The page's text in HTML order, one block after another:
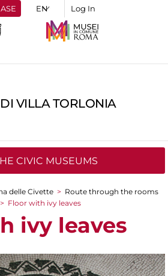
Log In
VILLA TORLONIA
CIVIC MUSEUMS
delle Civette > Route through the rooms
> Floor with ivy leaves
ivy leaves